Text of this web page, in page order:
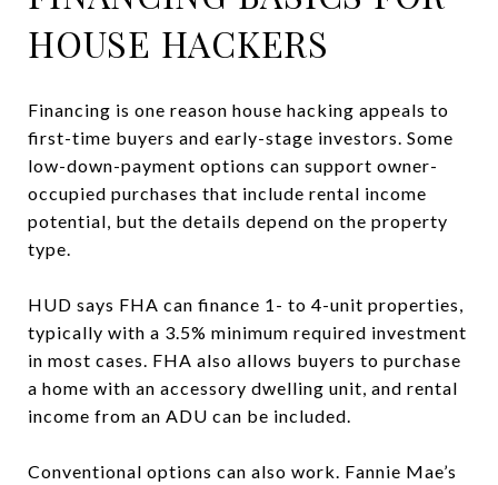
HOUSE HACKERS
Financing is one reason house hacking appeals to
first-time buyers and early-stage investors. Some
low-down-payment options can support owner-
occupied purchases that include rental income
potential, but the details depend on the property
type.
HUD says FHA can finance 1- to 4-unit properties,
typically with a 3.5% minimum required investment
in most cases. FHA also allows buyers to purchase
a home with an accessory dwelling unit, and rental
income from an ADU can be included.
Conventional options can also work. Fannie Mae’s